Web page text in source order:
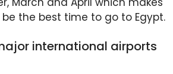
the best time to go to Egypt.
international airports